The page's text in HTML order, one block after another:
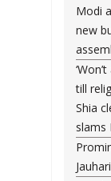
Modi
new
till
Shia
slams